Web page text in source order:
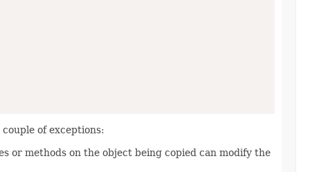
couple of exceptions:
or methods on the object being copied can modify the